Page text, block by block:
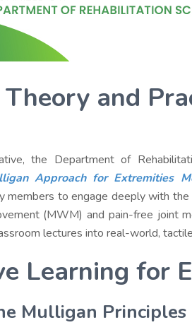
and
the Department of
Approach for Extremities
members to engage deeply with
(MWM) and pain-free joint
lectures into real-world,
Learning for
Mulligan Principles